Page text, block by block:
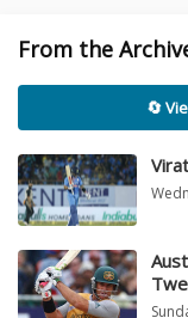
From the
🔄